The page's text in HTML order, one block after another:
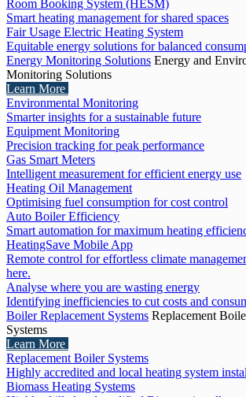
Room Booking System (HESM)
Smart heating management for shared spaces
Fair Usage Electric Heating System
Equitable energy solutions for balanced
Energy Monitoring Solutions Energy and
Monitoring Solutions
Learn More
Environmental Monitoring
Smarter insights for a sustainable future
Equipment Monitoring
Precision tracking for peak performance
Gas Smart Meters
Intelligent measurement for efficient energy use
Heating Oil Management
Optimising fuel consumption for cost control
Auto Boiler Efficiency
Smart automation for maximum heating
HeatingSave Mobile App
Remote control for effortless climate
here.
Analyse where you are wasting energy
Identifying inefficiencies to cut costs and
Boiler Replacement Systems Replacement
Systems
Learn More
Replacement Boiler Systems
Highly accredited and local heating system
Biomass Heating Systems